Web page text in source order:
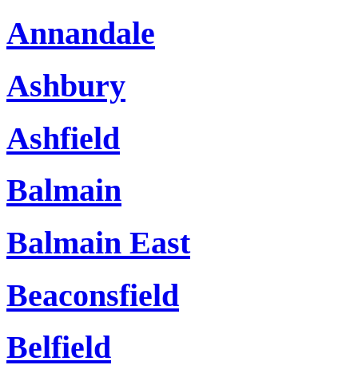
Annandale
Ashbury
Ashfield
Balmain
Balmain East
Beaconsfield
Belfield